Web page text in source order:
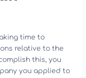
time to
relative to the
this, you
you applied to